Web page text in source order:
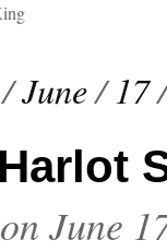
/June/ 17/
on June